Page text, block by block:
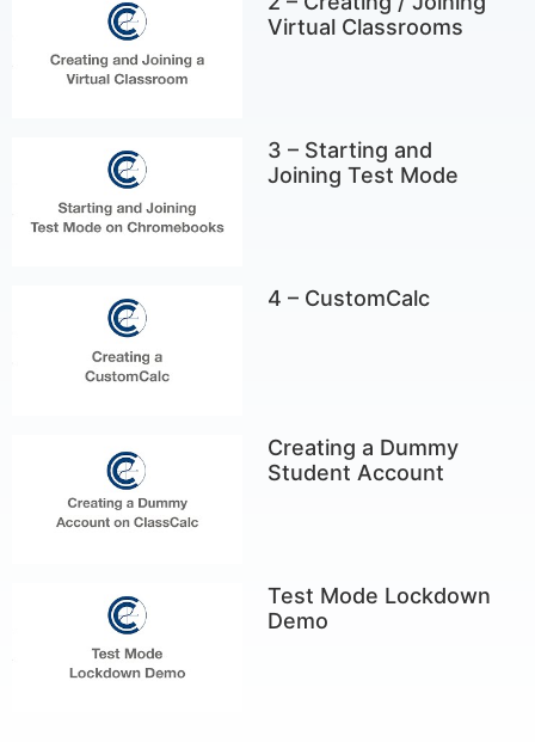
Virtual Classrooms
3 – Starting and
Joining Test Mode
4 – CustomCalc
Creating a Dummy
Student Account
Test Mode Lockdown
Demo